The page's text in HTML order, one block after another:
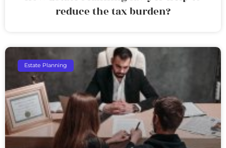
reduce the tax burden?
Estate Planning